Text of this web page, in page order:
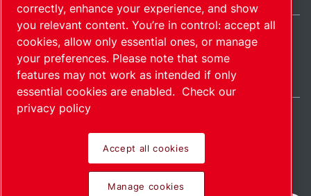
SitemapManage cookies© 2026 Copyright.
India / EN
Pioneering products.
correctly, enhance your experience, and show
you relevant content. You’re in control: accept all
cookies, allow only essential ones, or manage
your preferences. Please note that some
features may not work as intended if only
essential cookies are enabled. Check our
privacy policy
Accept all cookies
Manage cookies